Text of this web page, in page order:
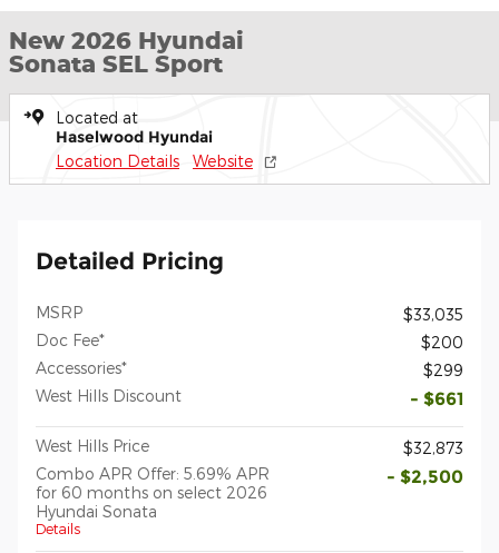
New 2026 Hyundai
Sonata SEL Sport
Located at
Haselwood Hyundai
Location Details Website
Detailed Pricing
MSRP
$33,035
Doc Fee*
$200
Accessories*
$299
West Hills Discount
- $661
West Hills Price
$32,873
Combo APR Offer: 5.69% APR
for 60 months on select 2026
Hyundai Sonata
Details
- $2,500